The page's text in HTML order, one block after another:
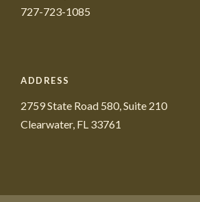
727-723-1085
ADDRESS
2759 State Road 580, Suite 210
Clearwater, FL 33761